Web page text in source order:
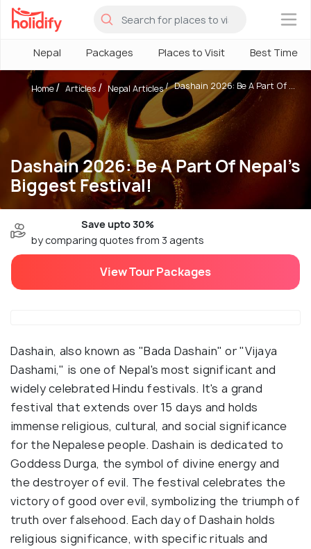
×
Nepal Packages Places to Visit Best Time
Dashain 2026: Be A Part Of Nepal's
Biggest Festival!
Home Articles Nepal Articles Dashain 2026: Be A Part Of ...
Save upto 30%
by comparing quotes from 3 agents
View Tour Packages
Dashain, also known as "Bada Dashain" or "Vijaya
Dashami," is one of Nepal's most significant and
widely celebrated Hindu festivals. It's a grand
festival that extends over 15 days and holds
immense religious, cultural, and social significance
for the Nepalese people. Dashain is dedicated to
Goddess Durga, the symbol of divine energy and
the destroyer of evil. The festival celebrates the
victory of good over evil, symbolizing the triumph of
truth over falsehood. Each day of Dashain holds
religious significance, with specific rituals and